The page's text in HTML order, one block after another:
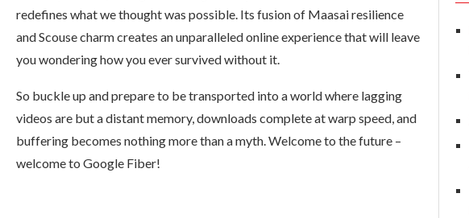
redefines what we thought was possible. Its fusion of Maasai resilience
and Scouse charm creates an unparalleled online experience that will leave
you wondering how you ever survived without it.
So buckle up and prepare to be transported into a world where lagging
videos are but a distant memory, downloads complete at warp speed, and
buffering becomes nothing more than a myth. Welcome to the future –
welcome to Google Fiber!